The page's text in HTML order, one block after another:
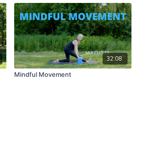
32:08
Mindful Movement